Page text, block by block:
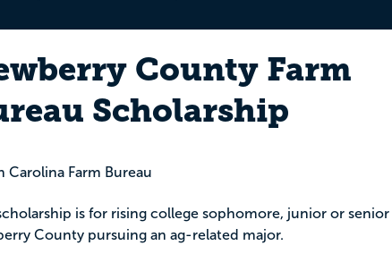
County Farm
Scholarship
Carolina Farm Bureau
is for rising college sophomore, junior or
County pursuing an ag-related major.